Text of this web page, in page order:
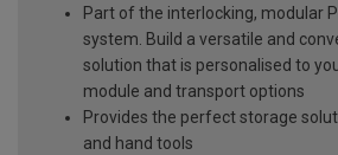
Part of the interlocking, modular
system. Build a versatile and
solution that is personalised to
module and transport options
Provides the perfect storage
and hand tools